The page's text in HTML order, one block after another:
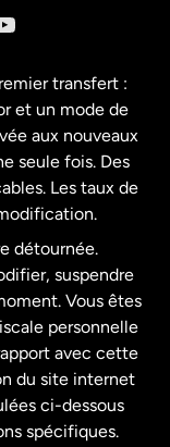
transfert :
et un mode de
aux nouveaux
seule fois. Des
Les taux de
détournée.
suspendre
Vous êtes
personnelle
avec cette
du site internet
ci-dessous
spécifiques.